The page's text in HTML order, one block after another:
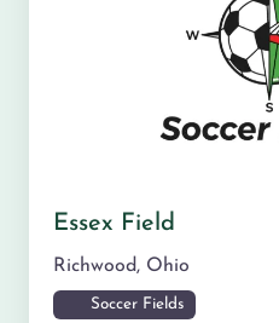
Essex Field
Richwood, Ohio
Soccer Fields